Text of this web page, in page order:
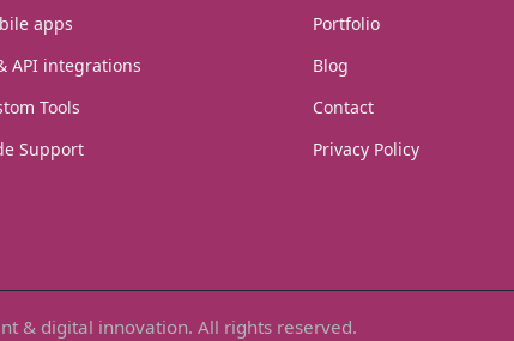
apps
API integrations
Tools
Support
Portfolio
Blog
Contact
Privacy Policy
& digital innovation. All rights reserved.